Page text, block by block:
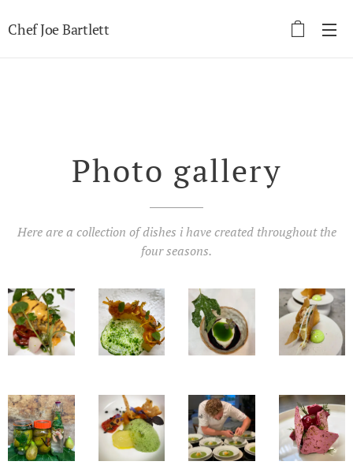
Chef Joe Bartlett
Photo gallery
Here are a collection of dishes i have created throughout the
four seasons.